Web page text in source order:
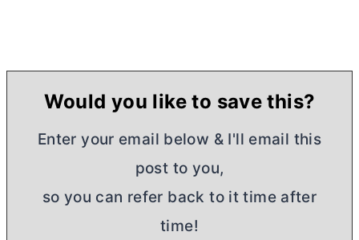
Would you like to save this?
Enter your email below & I'll email this
post to you,
so you can refer back to it time after
time!